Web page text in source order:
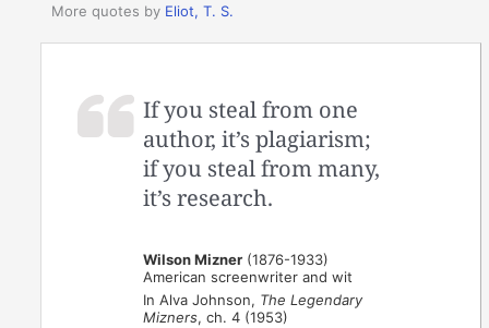
More quotes by Eliot, T. S.
If you steal from one
author, it’s plagiarism;
if you steal from many,
it’s research.
Wilson Mizner (1876-1933)
American screenwriter and wit
In Alva Johnson, The Legendary
Mizners, ch. 4 (1953)